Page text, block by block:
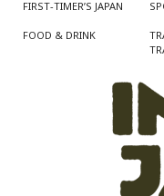
FIRST-TIMER’S JAPAN
FOOD & DRINK